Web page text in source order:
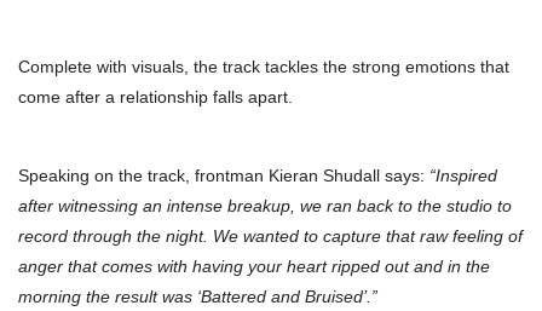
Complete with visuals, the track tackles the strong emotions that
come after a relationship falls apart.
Speaking on the track, frontman Kieran Shudall says: “Inspired
after witnessing an intense breakup, we ran back to the studio to
record through the night. We wanted to capture that raw feeling of
anger that comes with having your heart ripped out and in the
morning the result was ‘Battered and Bruised’.”